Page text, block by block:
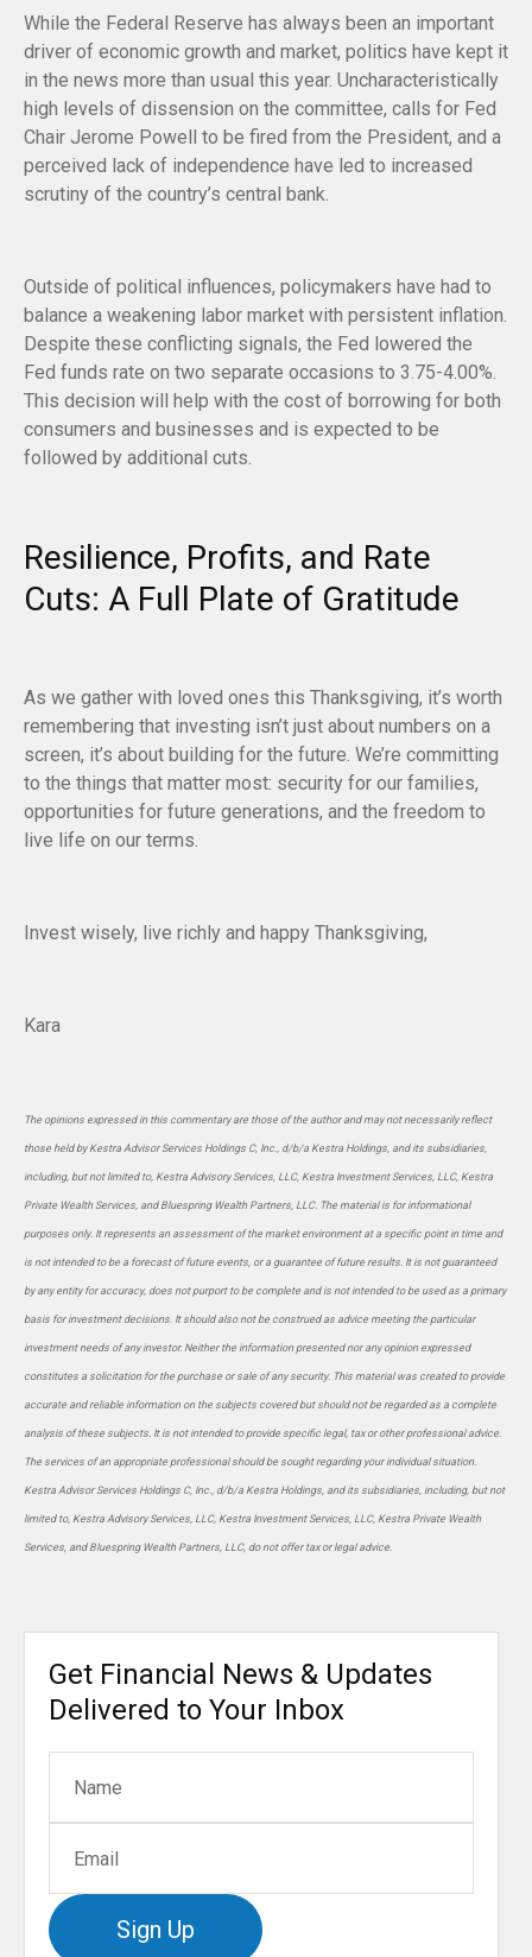
While the Federal Reserve has always been an important
driver of economic growth and market, politics have kept it
in the news more than usual this year. Uncharacteristically
high levels of dissension on the committee, calls for Fed
Chair Jerome Powell to be fired from the President, and a
perceived lack of independence have led to increased
scrutiny of the country’s central bank.
Outside of political influences, policymakers have had to
balance a weakening labor market with persistent inflation.
Despite these conflicting signals, the Fed lowered the
Fed funds rate on two separate occasions to 3.75-4.00%.
This decision will help with the cost of borrowing for both
consumers and businesses and is expected to be
followed by additional cuts.
Resilience, Profits, and Rate
Cuts: A Full Plate of Gratitude
As we gather with loved ones this Thanksgiving, it’s worth
remembering that investing isn’t just about numbers on a
screen, it’s about building for the future. We’re committing
to the things that matter most: security for our families,
opportunities for future generations, and the freedom to
live life on our terms.
Invest wisely, live richly and happy Thanksgiving,
Kara
The opinions expressed in this commentary are those of the author and may not necessarily reflect
those held by Kestra Advisor Services Holdings C, Inc., d/b/a Kestra Holdings, and its subsidiaries,
including, but not limited to, Kestra Advisory Services, LLC, Kestra Investment Services, LLC, Kestra
Private Wealth Services, and Bluespring Wealth Partners, LLC. The material is for informational
purposes only. It represents an assessment of the market environment at a specific point in time and
is not intended to be a forecast of future events, or a guarantee of future results. It is not guaranteed
by any entity for accuracy, does not purport to be complete and is not intended to be used as a primary
basis for investment decisions. It should also not be construed as advice meeting the particular
investment needs of any investor. Neither the information presented nor any opinion expressed
constitutes a solicitation for the purchase or sale of any security. This material was created to provide
accurate and reliable information on the subjects covered but should not be regarded as a complete
analysis of these subjects. It is not intended to provide specific legal, tax or other professional advice.
The services of an appropriate professional should be sought regarding your individual situation.
Kestra Advisor Services Holdings C, Inc., d/b/a Kestra Holdings, and its subsidiaries, including, but not
limited to, Kestra Advisory Services, LLC, Kestra Investment Services, LLC, Kestra Private Wealth
Services, and Bluespring Wealth Partners, LLC, do not offer tax or legal advice.
Get Financial News & Updates
Delivered to Your Inbox
Sign Up